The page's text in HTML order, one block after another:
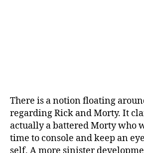
There is a notion floating
regarding Rick and Morty. It
actually a battered Morty who
time to console and keep an